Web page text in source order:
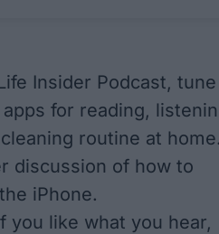
Insider Podcast, tune
for reading,
routine at
discussion of how to
iPhone.
you like what you hear,